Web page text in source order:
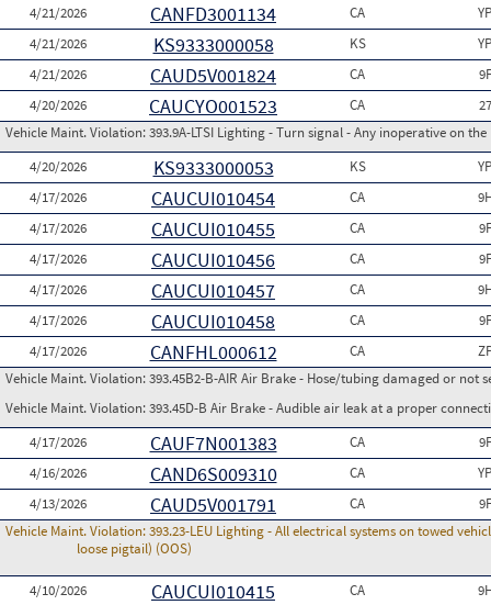
4/21/2026
CANFD3001134 CA
4/21/2026
KS9333000058 KS
4/21/2026
CAUD5V001824 CA
4/20/2026
CAUCYO001523 CA
Vehicle Maint. Violation:393.9A-LTSI Lighting - Turn signal - Any inoperative on
4/20/2026
KS9333000053 KS
4/17/2026
CAUCUI010454 CA
4/17/2026
CAUCUI010455 CA
4/17/2026
CAUCUI010456 CA
4/17/2026
CAUCUI010457 CA
4/17/2026
CAUCUI010458 CA
4/17/2026
CANFHL000612 CA
Vehicle Maint. Violation:393.45B2-B-AIR Air Brake - Hose/tubing damaged or not
Vehicle Maint. Violation:393.45D-B Air Brake - Audible air leak at a proper
4/17/2026
CAUF7N001383 CA
4/16/2026
CAND6S009310 CA
4/13/2026
CAUD5V001791 CA
Vehicle Maint. Violation:393.23-LEU Lighting - All electrical systems on towed
loose pigtail) (OOS)
4/10/2026 CAUCUI010415 CA